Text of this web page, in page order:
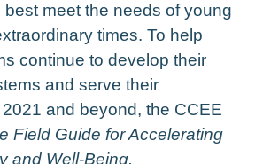
meet the needs of young
times. To help
continue to develop their
and serve their
and beyond, the CCEE
Field Guide for Accelerating
and Well-Being.